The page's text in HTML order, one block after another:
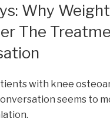
Why
The
with knee
seems to